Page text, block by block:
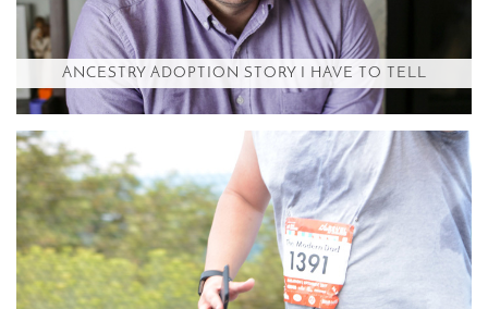
ANCESTRY ADOPTION STORY I HAVE TO TELL